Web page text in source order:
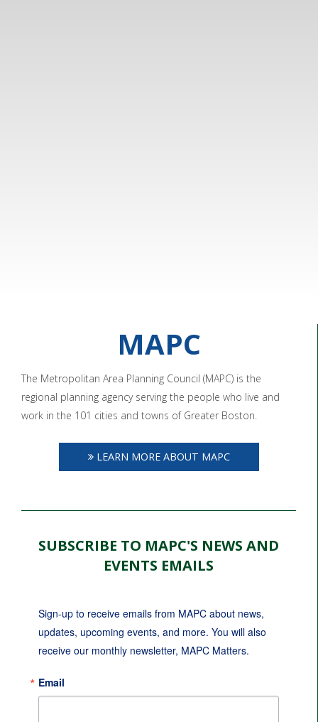
MAPC
The Metropolitan Area Planning Council (MAPC) is the
regional planning agency serving the people who live and
work in the 101 cities and towns of Greater Boston.
LEARN MORE ABOUT MAPC
SUBSCRIBE TO MAPC'S NEWS AND
EVENTS EMAILS
Sign-up to receive emails from MAPC about news,
updates, upcoming events, and more. You will also
receive our monthly newsletter, MAPC Matters.
Email